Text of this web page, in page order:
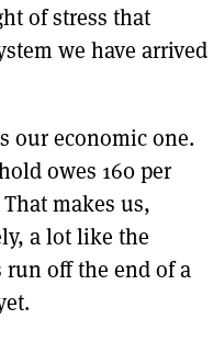
of stress that
we have arrived
our economic one.
owes 160 per
makes us,
a lot like the
run off the end of a